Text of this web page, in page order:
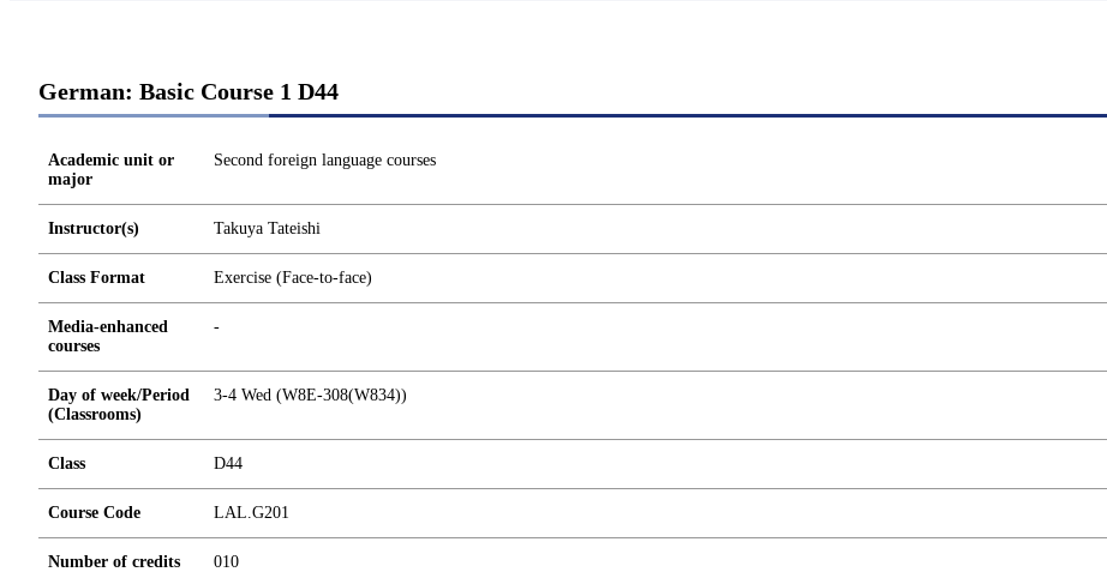
German: Basic Course 1 D44
Academic unit or
major
Second foreign language courses
Instructor(s) Takuya Tateishi
Class Format Exercise (Face-to-face)
Media-enhanced
courses
-
Day of week/Period
(Classrooms)
3-4 Wed (W8E-308(W834))
Class D44
Course Code LAL.G201
Number of credits 010